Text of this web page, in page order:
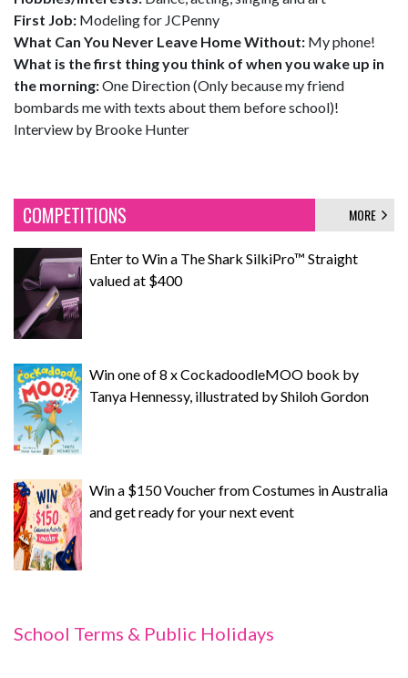
First Job: Modeling for JCPenny
What Can You Never Leave Home Without: My phone!
What is the first thing you think of when you wake up in
the morning:One Direction (Only because my friend
bombards me with texts about them before school)!
Interview by Brooke Hunter
COMPETITIONS MORE
Enter to Win a The Shark SilkiPro™ Straight
valued at $400
Win one of 8 x CockadoodleMOO book by
Tanya Hennessy, illustrated by Shiloh Gordon
Win a $150 Voucher from Costumes in Australia
and get ready for your next event
School Terms & Public Holidays